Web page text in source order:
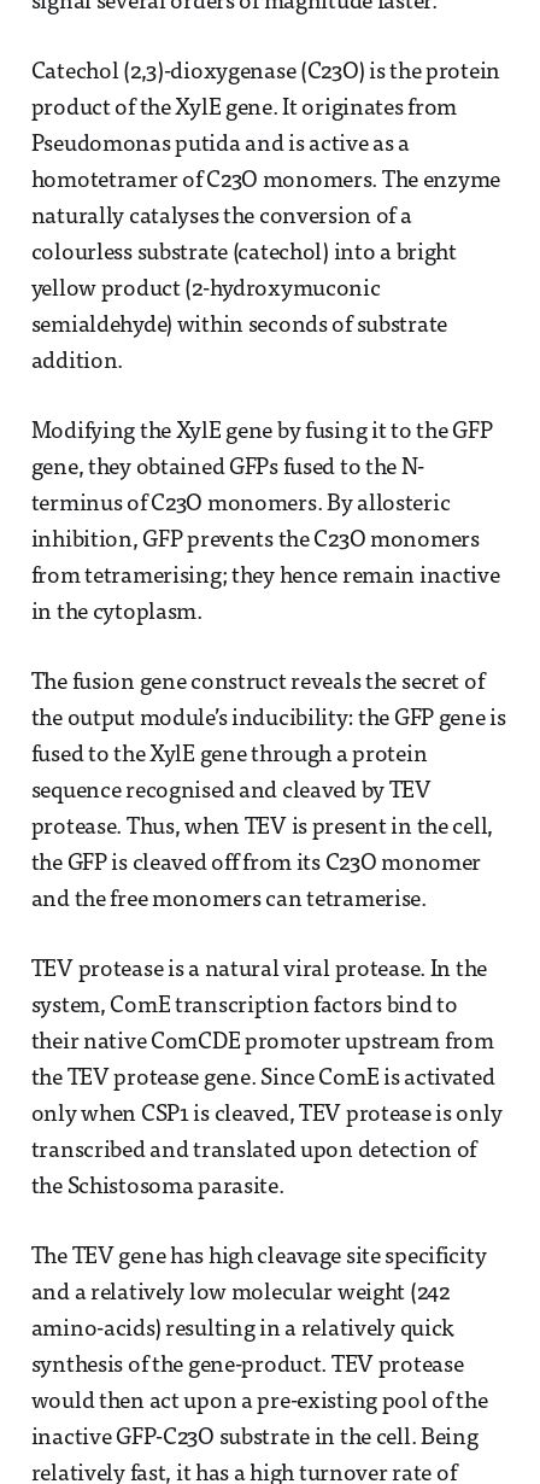
Catechol (2,3)-dioxygenase (C23O) is the protein
product of the XylE gene. It originates from
Pseudomonas putida and is active as a
homotetramer of C23O monomers. The enzyme
naturally catalyses the conversion of a
colourless substrate (catechol) into a bright
yellow product (2-hydroxymuconic
semialdehyde) within seconds of substrate
addition.
Modifying the XylE gene by fusing it to the GFP
gene, they obtained GFPs fused to the N-
terminus of C23O monomers. By allosteric
inhibition, GFP prevents the C23O monomers
from tetramerising; they hence remain inactive
in the cytoplasm.
The fusion gene construct reveals the secret of
the output module’s inducibility: the GFP gene is
fused to the XylE gene through a protein
sequence recognised and cleaved by TEV
protease. Thus, when TEV is present in the cell,
the GFP is cleaved off from its C23O monomer
and the free monomers can tetramerise.
TEV protease is a natural viral protease. In the
system, ComE transcription factors bind to
their native ComCDE promoter upstream from
the TEV protease gene. Since ComE is activated
only when CSP1 is cleaved, TEV protease is only
transcribed and translated upon detection of
the Schistosoma parasite.
The TEV gene has high cleavage site specificity
and a relatively low molecular weight (242
amino-acids) resulting in a relatively quick
synthesis of the gene-product. TEV protease
would then act upon a pre-existing pool of the
inactive GFP-C23O substrate in the cell. Being
relatively fast, it has a high turnover rate of